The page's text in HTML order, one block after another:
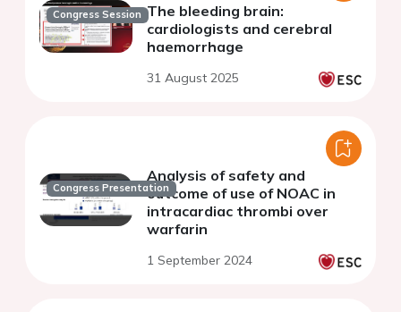
Congress Session The bleeding brain:
cardiologists and cerebral
haemorrhage
31 August 2025
Congress Presentation
Analysis of safety and
outcome of use of NOAC in
intracardiac thrombi over
warfarin
1 September 2024